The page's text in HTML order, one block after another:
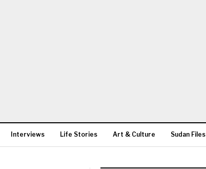
Interviews Life Stories Art & Culture Sudan Files